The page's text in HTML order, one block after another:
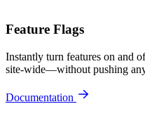
Feature Flags
Instantly turn features on and
site-wide—without pushing
Documentation